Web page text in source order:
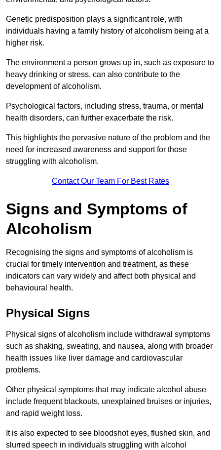
Genetic predisposition plays a significant role, with
individuals having a family history of alcoholism being at a
higher risk.
The environment a person grows up in, such as exposure to
heavy drinking or stress, can also contribute to the
development of alcoholism.
Psychological factors, including stress, trauma, or mental
health disorders, can further exacerbate the risk.
This highlights the pervasive nature of the problem and the
need for increased awareness and support for those
struggling with alcoholism.
Contact Our Team For Best Rates
Signs and Symptoms of
Alcoholism
Recognising the signs and symptoms of alcoholism is
crucial for timely intervention and treatment, as these
indicators can vary widely and affect both physical and
behavioural health.
Physical Signs
Physical signs of alcoholism include withdrawal symptoms
such as shaking, sweating, and nausea, along with broader
health issues like liver damage and cardiovascular
problems.
Other physical symptoms that may indicate alcohol abuse
include frequent blackouts, unexplained bruises or injuries,
and rapid weight loss.
It is also expected to see bloodshot eyes, flushed skin, and
slurred speech in individuals struggling with alcohol